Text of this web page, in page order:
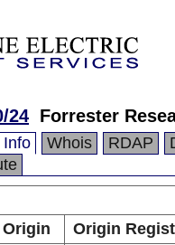
24 Forrester
Info Whois RDAP
Origin
Origin